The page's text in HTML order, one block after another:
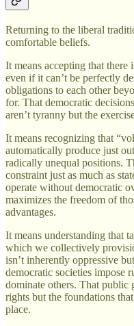
Returning to the liberal
comfortable beliefs.
It means accepting that there
even if it can’t be perfectly
obligations to each other
for. That democratic
aren’t tyranny but the
It means recognizing that
automatically produce just
radically unequal positions.
constraint just as much as
operate without democratic
maximizes the freedom of
advantages.
It means understanding that
which we collectively
isn’t inherently oppressive
democratic societies impose
dominate others. That public
rights but the foundations
place.